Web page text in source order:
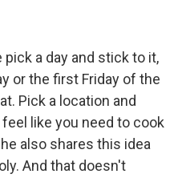
pick a day and stick to it,
or the first Friday of the
Pick a location and
like you need to cook
also shares this idea
And that doesn't